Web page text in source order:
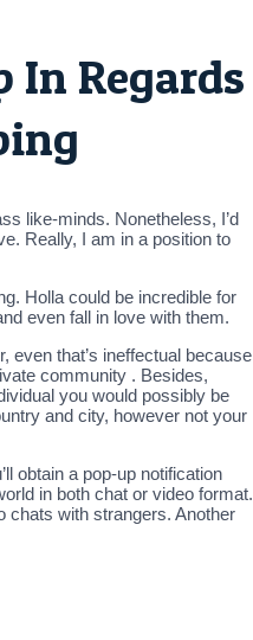
In Regards
like-minds. Nonetheless, I’d
Really, I am in a position to
Holla could be incredible for
even fall in love with them.
that’s ineffectual because
community . Besides,
you would possibly be
and city, however not your
obtain a pop-up notification
in both chat or video format.
chats with strangers. Another